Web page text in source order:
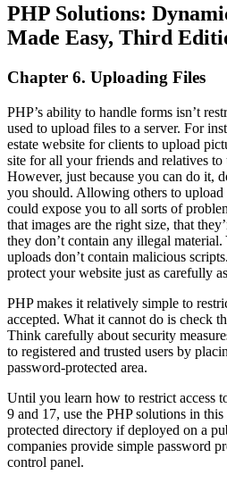
PHP Solutions:
Made Easy, Third
Chapter 6. Uploading Files
PHP’s ability to handle forms isn’t
used to upload files to a server. For
estate website for clients to upload
site for all your friends and relatives
However, just because you can do it,
you should. Allowing others to
could expose you to all sorts of
that images are the right size, that
they don’t contain any illegal material.
uploads don’t contain malicious
protect your website just as carefully
PHP makes it relatively simple to
accepted. What it cannot do is check
Think carefully about security
to registered and trusted users by
password-protected area.
Until you learn how to restrict access
9 and 17, use the PHP solutions in
protected directory if deployed on a
companies provide simple password
control panel.